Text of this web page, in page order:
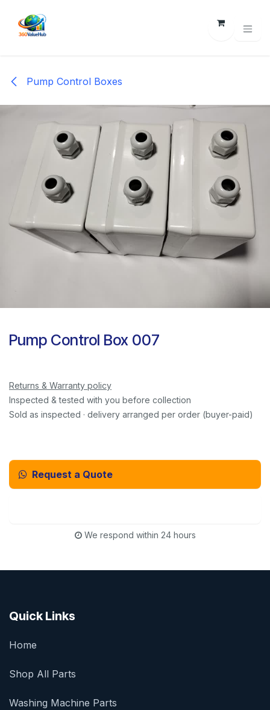
Pump Control Boxes
Pump Control Box 007
Returns & Warranty policy
Inspected & tested with you before collection
Sold as inspected · delivery arranged per order (buyer-paid)
Request a Quote
We respond within 24 hours
Quick Links
Home
Shop All Parts
Washing Machine Parts